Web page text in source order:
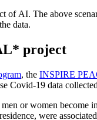
of AI. The above
data.
project
, the INSPIRE
Covid-19 data
or women
were